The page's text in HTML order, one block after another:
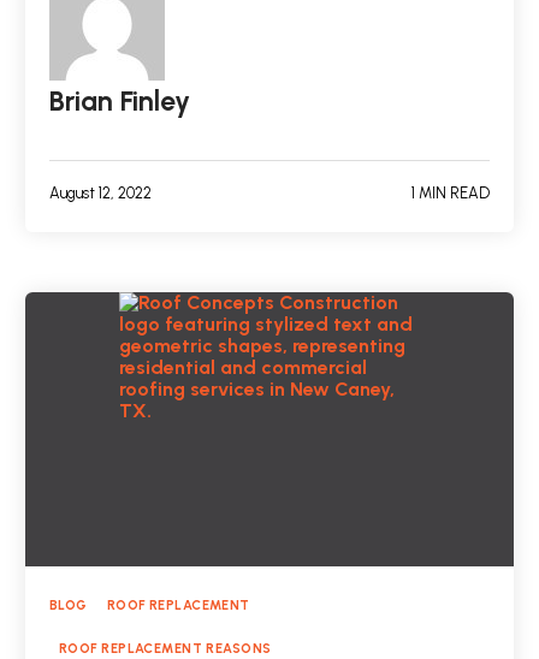
Brian Finley
August 12, 2022 1 MIN READ
BLOG ROOF REPLACEMENT
ROOF REPLACEMENT REASONS